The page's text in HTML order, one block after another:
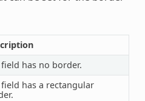
has no border.
field has a rectangular